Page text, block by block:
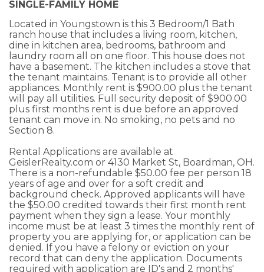
SINGLE-FAMILY HOME
Located in Youngstown is this 3 Bedroom/1 Bath
ranch house that includes a living room, kitchen,
dine in kitchen area, bedrooms, bathroom and
laundry room all on one floor. This house does not
have a basement. The kitchen includes a stove that
the tenant maintains. Tenant is to provide all other
appliances. Monthly rent is $900.00 plus the tenant
will pay all utilities. Full security deposit of $900.00
plus first months rent is due before an approved
tenant can move in. No smoking, no pets and no
Section 8.
Rental Applications are available at
GeislerRealty.com or 4130 Market St, Boardman, OH.
There is a non-refundable $50.00 fee per person 18
years of age and over for a soft credit and
background check. Approved applicants will have
the $50.00 credited towards their first month rent
payment when they sign a lease. Your monthly
income must be at least 3 times the monthly rent of
property you are applying for, or application can be
denied. If you have a felony or eviction on your
record that can deny the application. Documents
required with application are ID's and 2 months'